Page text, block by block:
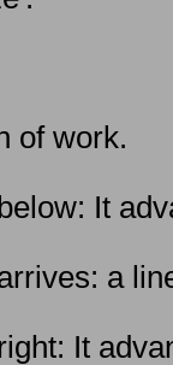
of work.
It
a
It